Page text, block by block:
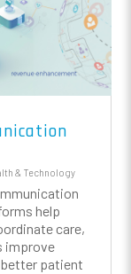
& Technology
help
care,
improve
patient